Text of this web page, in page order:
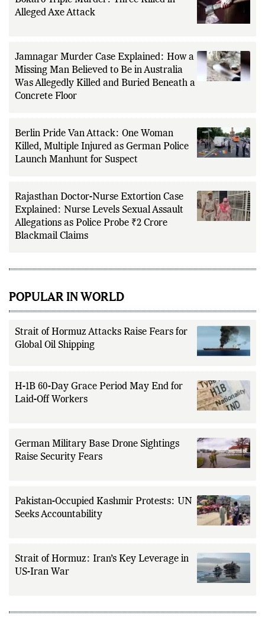
Alleged Axe Attack
Jamnagar Murder Case Explained: How a
Missing Man Believed to Be in Australia
Was Allegedly Killed and Buried Beneath a
Concrete Floor
Berlin Pride Van Attack: One Woman
Killed, Multiple Injured as German Police
Launch Manhunt for Suspect
Rajasthan Doctor-Nurse Extortion Case
Explained: Nurse Levels Sexual Assault
Allegations as Police Probe ₹2 Crore
Blackmail Claims
POPULAR IN WORLD
Strait of Hormuz Attacks Raise Fears for
Global Oil Shipping
H-1B 60-Day Grace Period May End for
Laid-Off Workers
German Military Base Drone Sightings
Raise Security Fears
Pakistan-Occupied Kashmir Protests: UN
Seeks Accountability
Strait of Hormuz: Iran’s Key Leverage in
US-Iran War